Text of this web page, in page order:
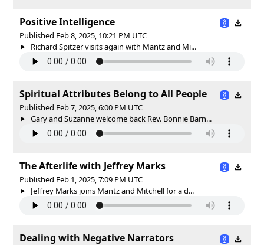
Positive Intelligence
Published Feb 8, 2025, 10:21 PM UTC
Richard Spitzer visits again with Mantz and Mi...
Spiritual Attributes Belong to All People
Published Feb 7, 2025, 6:00 PM UTC
Gary and Suzanne welcome back Rev. Bonnie Barn...
The Afterlife with Jeffrey Marks
Published Feb 1, 2025, 7:09 PM UTC
Jeffrey Marks joins Mantz and Mitchell for a d...
Dealing with Negative Narrators